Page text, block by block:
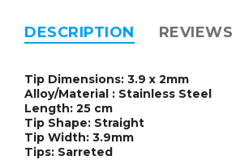
DESCRIPTION
Tip Dimensions: 3.9 x 2mm
Alloy/Material : Stainless Steel
Length: 25 cm
Tip Shape: Straight
Tip Width: 3.9mm
Tips: Sarreted